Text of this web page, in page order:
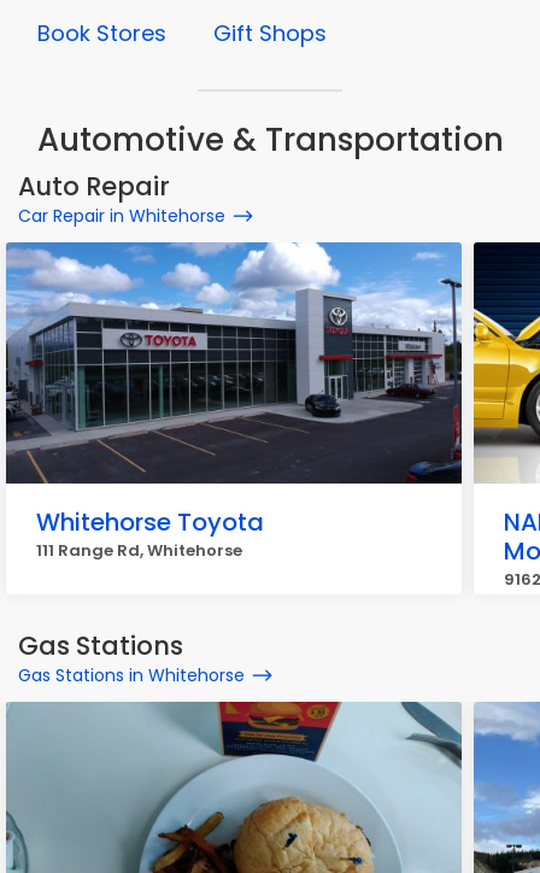
Book Stores Gift Shops
Automotive & Transportation
Auto Repair
Car Repair in Whitehorse
Whitehorse Toyota
111 Range Rd, Whitehorse
Gas Stations
Gas Stations in Whitehorse